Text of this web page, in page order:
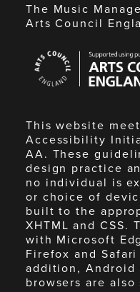
The Music
Arts Council
Council
England
This website
Accessibility
AA. These
design practice
no individual is
or choice of
built to the
XHTML and CSS.
with Microsoft
Firefox and
addition, Android
browsers are